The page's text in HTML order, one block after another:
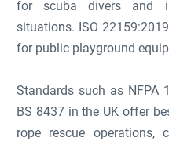
for scuba divers and
situations. ISO
for public playground
Standards such as NFPA
BS 8437 in the UK offer
rope rescue operations,